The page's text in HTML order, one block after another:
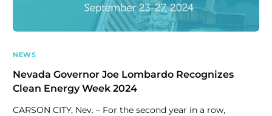
NEWS
Nevada Governor Joe Lombardo Recognizes
Clean Energy Week 2024
CARSON CITY, Nev. – For the second year in a row,